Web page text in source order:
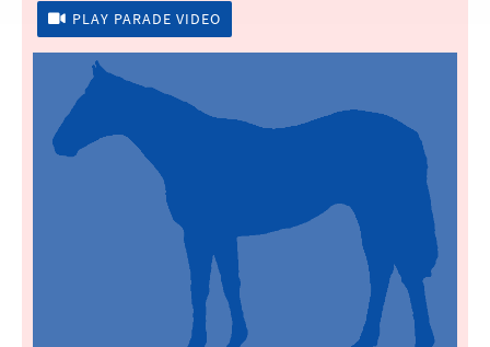
PLAY PARADE VIDEO